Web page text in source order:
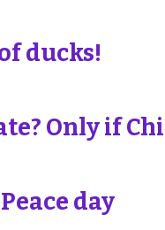
ducks!
Only if
day